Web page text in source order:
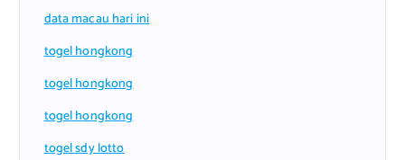
data macau hari ini
togel hongkong
togel hongkong
togel hongkong
togel sdy lotto